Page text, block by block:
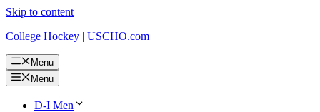
Skip to content
College Hockey | USCHO.com
Menu
Menu
D-I Men